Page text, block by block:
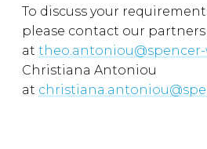
To discuss your
please contact our
at theo.antoniou@spencer-
Christiana Antoniou
at